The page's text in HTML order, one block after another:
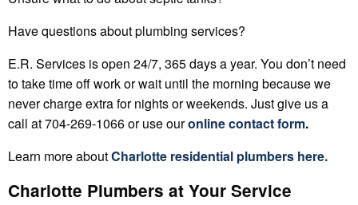
Have questions about plumbing services?
E.R. Services is open 24/7, 365 days a year. You don’t need
to take time off work or wait until the morning because we
never charge extra for nights or weekends. Just give us a
call at 704-269-1066 or use ouronline contact form.
Learn more aboutCharlotte residential plumbers here.
Charlotte Plumbers at Your Service